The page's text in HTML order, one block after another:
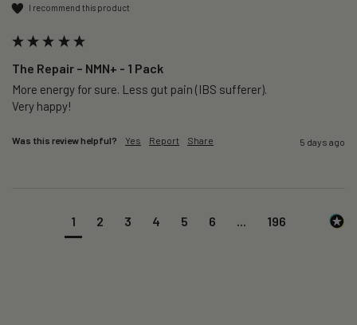
I recommend this product
The Repair – NMN+ - 1 Pack
More energy for sure. Less gut pain (IBS sufferer).
Very happy!
Was this review helpful? Yes Report Share 5 days ago
1 2 3 4 5 6 196